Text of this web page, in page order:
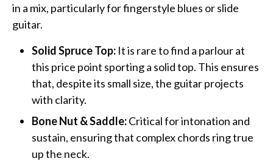
in a mix, particularly for fingerstyle blues or slide
guitar.
Solid Spruce Top: It is rare to find a parlour at
this price point sporting a solid top. This ensures
that, despite its small size, the guitar projects
with clarity.
Bone Nut & Saddle:Critical for intonation and
sustain, ensuring that complex chords ring true
up the neck.